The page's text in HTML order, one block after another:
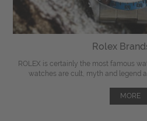
Rolex
ROLEX is certainly the most famous
watches are cult, myth and legend
MORE